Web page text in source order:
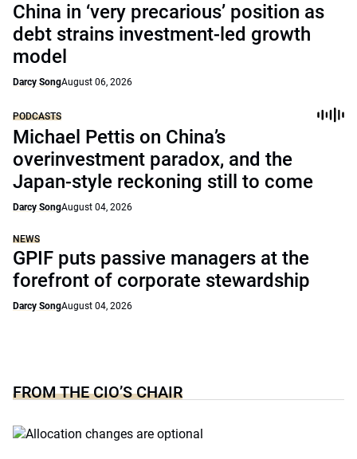
China in ‘very precarious’ position as
debt strains investment-led growth
model
Darcy SongAugust 06, 2026
PODCASTS
Michael Pettis on China’s
overinvestment paradox, and the
Japan-style reckoning still to come
Darcy SongAugust 04, 2026
NEWS
GPIF puts passive managers at the
forefront of corporate stewardship
Darcy SongAugust 04, 2026
FROM THE CIO’S CHAIR